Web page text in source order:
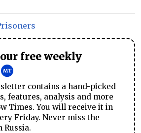
free weekly
contains a hand-picked
features, analysis and more
Times. You will receive it in
Friday. Never miss the
Russia.